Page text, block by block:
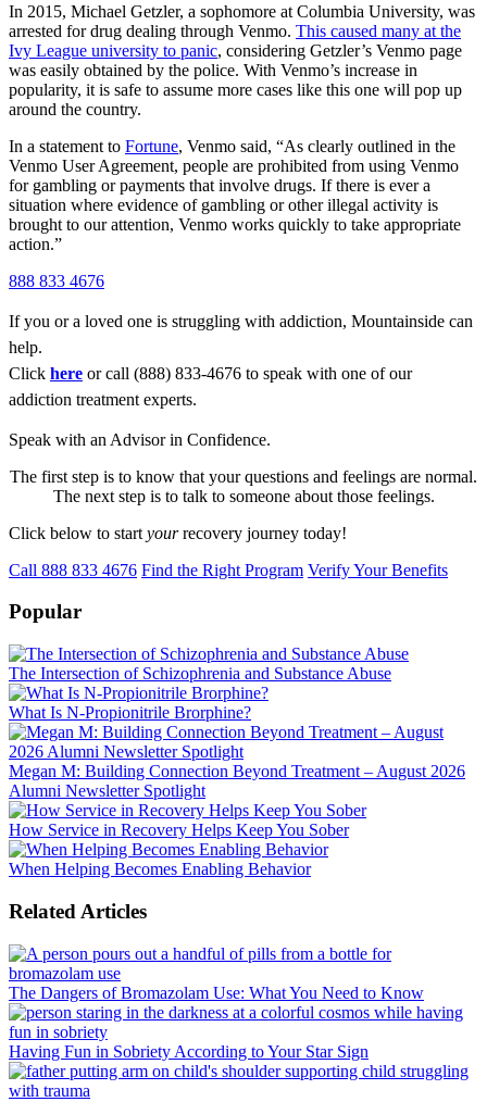
In 2015, Michael Getzler, a sophomore at Columbia University, was
arrested for drug dealing through Venmo. This caused many at the
Ivy League university to panic, considering Getzler’s Venmo page
was easily obtained by the police. With Venmo’s increase in
popularity, it is safe to assume more cases like this one will pop up
around the country.
In a statement to Fortune, Venmo said, “As clearly outlined in the
Venmo User Agreement, people are prohibited from using Venmo
for gambling or payments that involve drugs. If there is ever a
situation where evidence of gambling or other illegal activity is
brought to our attention, Venmo works quickly to take appropriate
action.”
888 833 4676
If you or a loved one is struggling with addiction, Mountainside can
help.
Click here or call (888) 833-4676 to speak with one of our
addiction treatment experts.
Speak with an Advisor in Confidence.
The first step is to know that your questions and feelings are normal.
The next step is to talk to someone about those feelings.
Click below to start yourrecovery journey today!
Call 888 833 4676 Find the Right Program Verify Your Benefits
Popular
The Intersection of Schizophrenia and Substance Abuse
What Is N-Propionitrile Brorphine?
Megan M: Building Connection Beyond Treatment – August 2026
Alumni Newsletter Spotlight
How Service in Recovery Helps Keep You Sober
When Helping Becomes Enabling Behavior
Related Articles
The Dangers of Bromazolam Use: What You Need to Know
Having Fun in Sobriety According to Your Star Sign